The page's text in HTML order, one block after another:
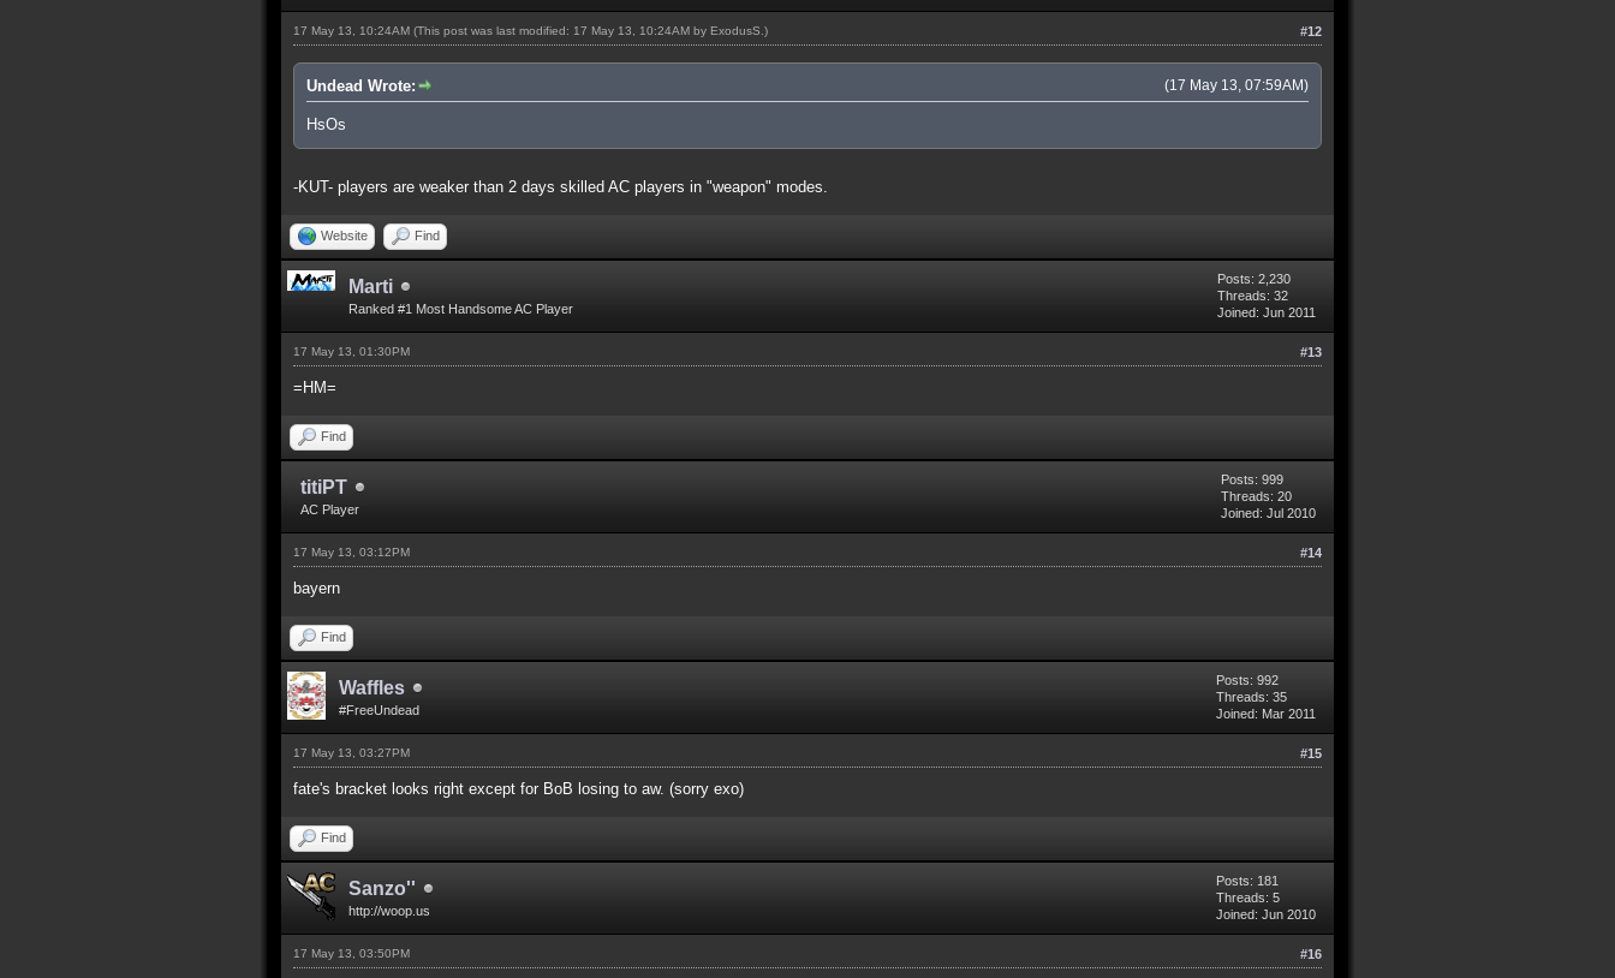
#12
17 May 13, 10:24AM (This post was last modified: 17 May 13, 10:24AM by ExodusS .)
(17 May 13, 07:59AM)
Undead Wrote:
HsOs
-KUT- players are weaker than 2 days skilled AC players in "weapon" modes.
Website Find
Marti
Ranked #1 Most Handsome AC Player
Posts: 2,230
Threads: 32
Joined: Jun 2011
#13
17 May 13, 01:30PM
=HM=
Find
titiPT
AC Player
Posts: 999
Threads: 20
Joined: Jul 2010
#14
17 May 13, 03:12PM
bayern
Find
Waffles
#FreeUndead
Posts: 992
Threads: 35
Joined: Mar 2011
#15
17 May 13, 03:27PM
fate's bracket looks right except for BoB losing to aw. (sorry exo)
Find
Sanzo''
http://woop.us
Posts: 181
Threads: 5
Joined: Jun 2010
#16
17 May 13, 03:50PM